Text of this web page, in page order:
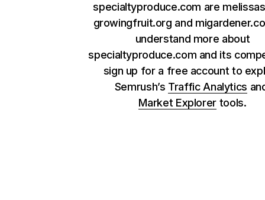
specialtyproduce.com are
growingfruit.org and
understand more about
specialtyproduce.com and its
sign up for a free account to
Semrush’s Traffic Analytics
Market Explorer tools.